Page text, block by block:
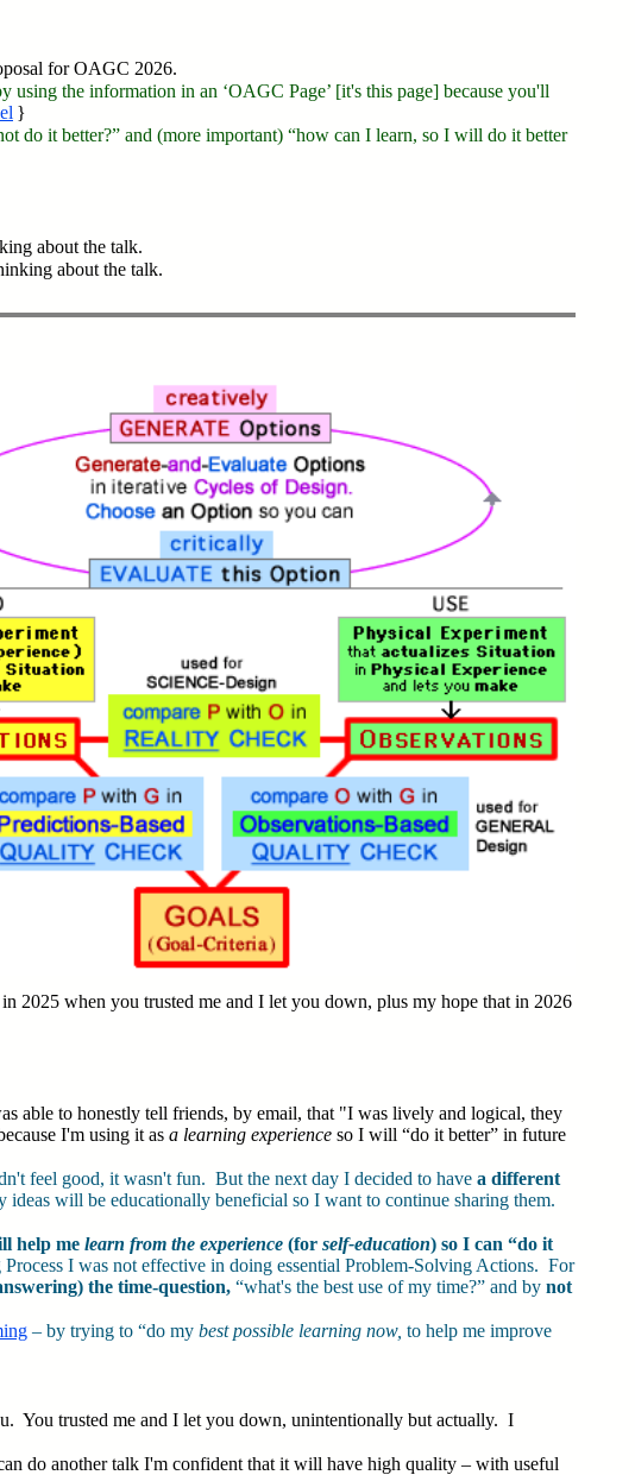
for OAGC 2026.
the information in an ‘OAGC Page’ [it's this page] because you'll
}
do it better?” and (more important) “how can I learn, so I will do it better
about the talk.
about the talk.
2025 when you trusted me and I let you down, plus my hope that in 2026
able to honestly tell friends, by email, that "I was lively and logical, they
I'm using it as a learning experience so I will “do it better” in future
feel good, it wasn't fun. But the next day I decided to have a different
will be educationally beneficial so I want to continue sharing them.
help me learn from the experience (for self-education) so I can “do it
I was not effective in doing essential Problem-Solving Actions. For
the time-question, “what's the best use of my time?” and by not
– by trying to “do my best possible learning now, to help me improve
You trusted me and I let you down, unintentionally but actually. I
do another talk I'm confident that it will have high quality – with useful